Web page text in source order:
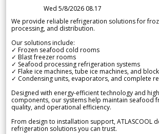
Wed 5/8/2026 08.17
We provide reliable refrigeration solutions for
processing, and distribution.
Our solutions include:
✓ Frozen seafood cold rooms
✓ Blast freezer rooms
✓ Seafood processing refrigeration systems
✓ Flake ice machines, tube ice machines, and
✓ Condensing units, evaporators, and complete
Designed with energy-efficient technology and
components, our systems help maintain seafood
quality, and operational efficiency.
From design to installation support, ATLASCOOL
refrigeration solutions you can trust.